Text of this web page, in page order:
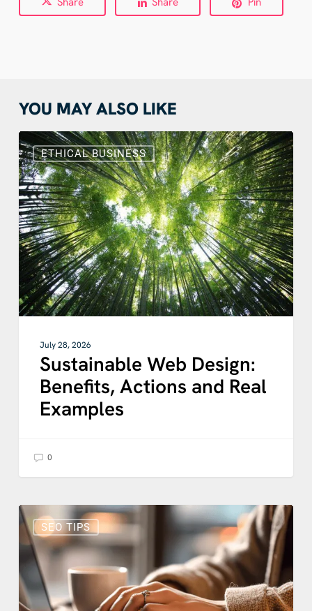
YOU MAY ALSO LIKE
ETHICAL BUSINESS
Sustainable
Web
Design:
Benefits,
Actions
and
Real
Examples
July 28, 2026
Sustainable Web Design:
Benefits, Actions and Real
Examples
0
SEO TIPS
Does
Blogging
Still
Help
SEO?
How
Blog